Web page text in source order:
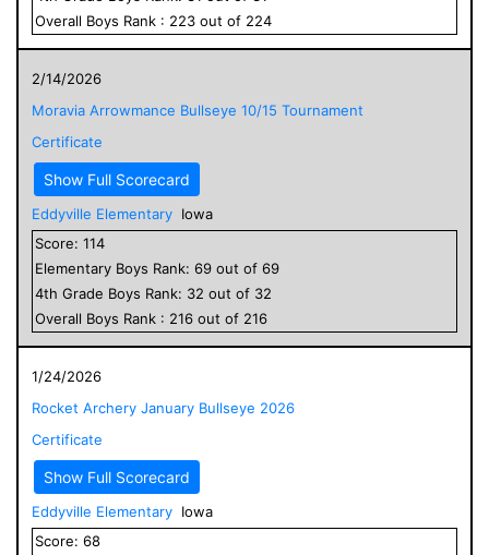
Overall Boys Rank : 223 out of 224
2/14/2026
Moravia Arrowmance Bullseye 10/15 Tournament
Certificate
Show Full Scorecard
Eddyville Elementary Iowa
Score: 114
Elementary Boys Rank: 69 out of 69
4th Grade Boys Rank: 32 out of 32
Overall Boys Rank : 216 out of 216
1/24/2026
Rocket Archery January Bullseye 2026
Certificate
Show Full Scorecard
Eddyville Elementary Iowa
Score: 68